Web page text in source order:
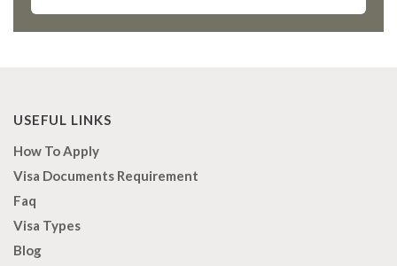
USEFUL LINKS
How To Apply
Visa Documents Requirement
Faq
Visa Types
Blog